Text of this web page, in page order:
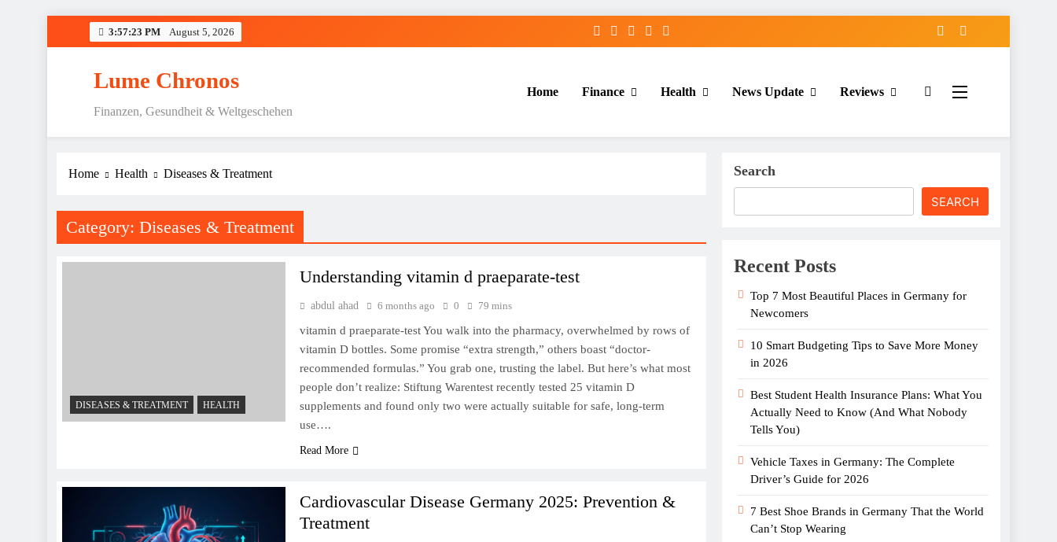
3:57:24 PM August 5, 2026
Lume Chronos
Finanzen, Gesundheit & Weltgeschehen
Home Finance Health News Update Reviews
Home Health Diseases & Treatment
Category: Diseases & Treatment
DISEASES & TREATMENT HEALTH
Understanding vitamin d praeparate-test
abdul ahad 6 months ago 0 79 mins
vitamin d praeparate-test You walk into the pharmacy, overwhelmed by rows of
vitamin D bottles. Some promise “extra strength,” others boast “doctor-
recommended formulas.” You grab one, trusting the label. But here’s what most
people don’t realize: Stiftung Warentest recently tested 25 vitamin D
supplements and found only two were actually suitable for safe, long-term
use….
Read More
Cardiovascular Disease Germany 2025: Prevention &
Treatment
Search
SEARCH
Recent Posts
Top 7 Most Beautiful Places in Germany for
Newcomers
10 Smart Budgeting Tips to Save More Money
in 2026
Best Student Health Insurance Plans: What You
Actually Need to Know (And What Nobody
Tells You)
Vehicle Taxes in Germany: The Complete
Driver’s Guide for 2026
7 Best Shoe Brands in Germany That the World
Can’t Stop Wearing